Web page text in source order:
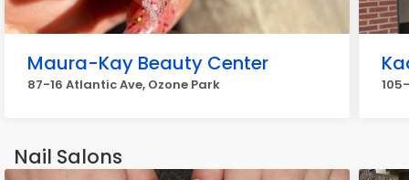
Maura-Kay Beauty Center
87-16 Atlantic Ave, Ozone Park
Nail Salons